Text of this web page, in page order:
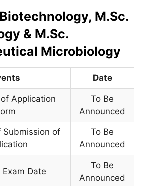
M.Sc.
& M.Sc.
Microbiology
Date
Application
To Be
Announced
Submission of
To Be
Announced
Exam Date
To Be
Announced